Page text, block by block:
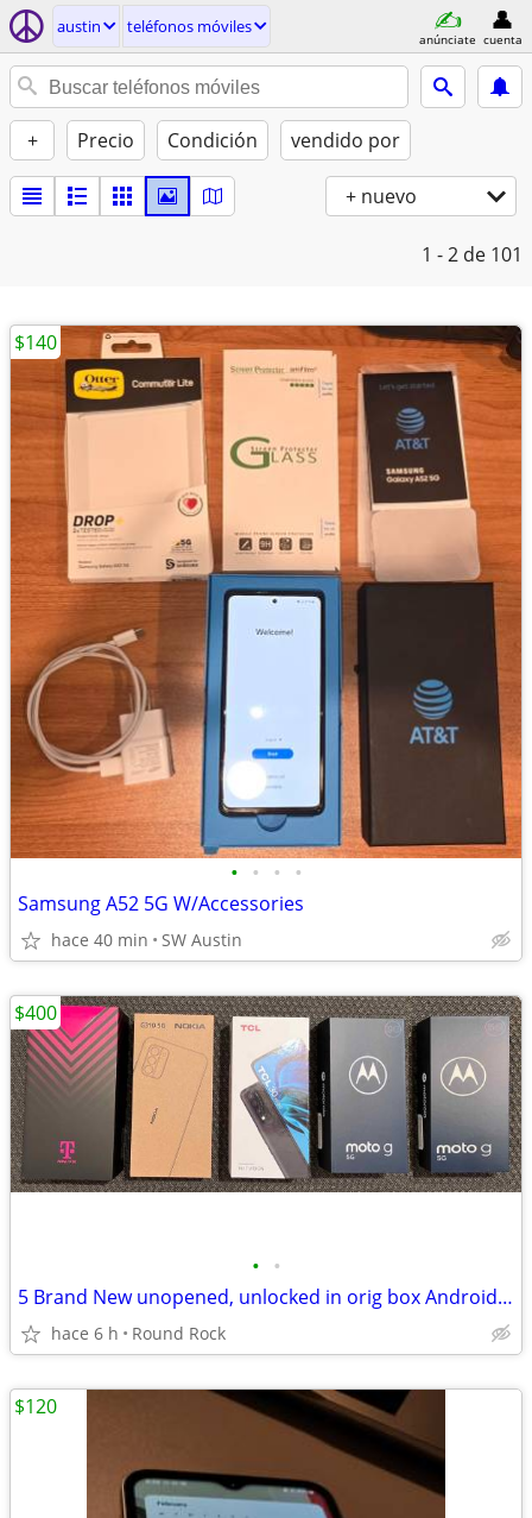
austin teléfonos móviles
anúnciate cuenta
+ Precio Condición vendido por
+ nuevo
1 - 2 de 101
• • • •
Samsung A52 5G W/Accessories
hace 40 min SW Austin
$140
• •
5 Brand New unopened, unlocked in orig box Android Smart Phones
hace 6 h Round Rock
$400
$120